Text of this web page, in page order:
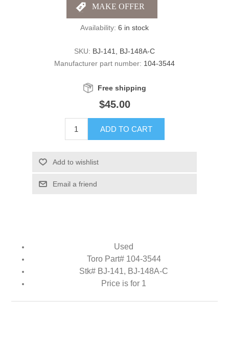
Availability: 6 in stock
SKU: BJ-141, BJ-148A-C
Manufacturer part number: 104-3544
Free shipping
$45.00
ADD TO CART
Add to wishlist
Email a friend
Used
Toro Part# 104-3544
Stk# BJ-141, BJ-148A-C
Price is for 1